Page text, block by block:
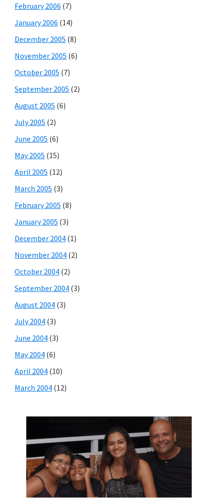
February 2006 (7)
January 2006 (14)
December 2005 (8)
November 2005 (6)
October 2005 (7)
September 2005 (2)
August 2005 (6)
July 2005 (2)
June 2005 (6)
May 2005 (15)
April 2005 (12)
March 2005 (3)
February 2005 (8)
January 2005 (3)
December 2004 (1)
November 2004 (2)
October 2004 (2)
September 2004 (3)
August 2004 (3)
July 2004 (3)
June 2004 (3)
May 2004 (6)
April 2004 (10)
March 2004 (12)